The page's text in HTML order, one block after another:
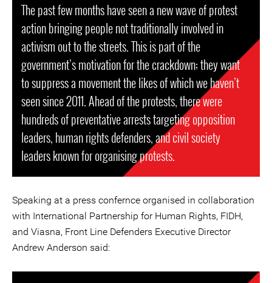
The past few months have seen a new wave of protest
action bringing people not traditionally involved in
activism out to the streets. This is part of the
government’s motivation for the crackdown; they want
to suppress a movement the likes of which we haven’t
seen since 2011. Ahead of the protests, there were
hundreds of preventative arrests targeting opposition
leaders, human rights defenders, and civil society
leaders known for organising protests.
Speaking at a press confernce organised in collaboration
with International Partnership for Human Rights, FIDH,
and Viasna, Front Line Defenders Executive Director
Andrew Anderson said: